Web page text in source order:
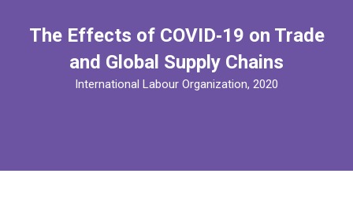
The Effects of COVID‑19 on Trade
and Global Supply Chains
International Labour Organization, 2020